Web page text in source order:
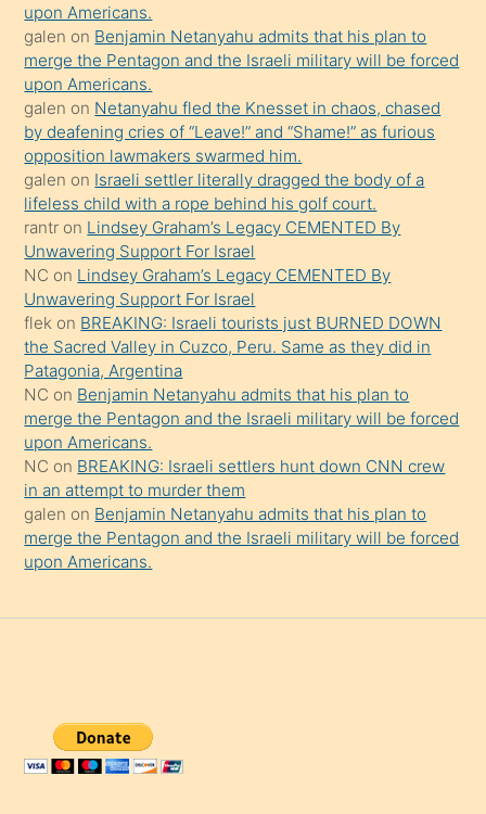
terk
ettiğini
söyledi
sikiş
gerekirken
güzel
şeyler
söylemesi
onu
da
şaşırtır
upon Americans.
galen on Benjamin Netanyahu admits that his plan to
merge the Pentagon and the Israeli military will be forced
upon Americans.
galen on Netanyahu fled the Knesset in chaos, chased
by deafening cries of “Leave!” and “Shame!” as furious
opposition lawmakers swarmed him.
galen on Israeli settler literally dragged the body of a
lifeless child with a rope behind his golf court.
rantr on Lindsey Graham’s Legacy CEMENTED By
Unwavering Support For Israel
NC on Lindsey Graham’s Legacy CEMENTED By
Unwavering Support For Israel
flek on BREAKING: Israeli tourists just BURNED DOWN
the Sacred Valley in Cuzco, Peru. Same as they did in
Patagonia, Argentina
NC on Benjamin Netanyahu admits that his plan to
merge the Pentagon and the Israeli military will be forced
upon Americans.
NC on BREAKING: Israeli settlers hunt down CNN crew
in an attempt to murder them
galen on Benjamin Netanyahu admits that his plan to
merge the Pentagon and the Israeli military will be forced
upon Americans.